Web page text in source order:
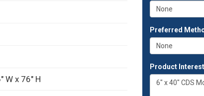
W x 76" H
Preferred
Product